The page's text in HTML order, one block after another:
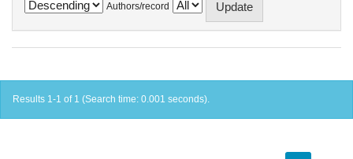
Authors/record
Results 1-1 of 1 (Search time: 0.001 seconds).